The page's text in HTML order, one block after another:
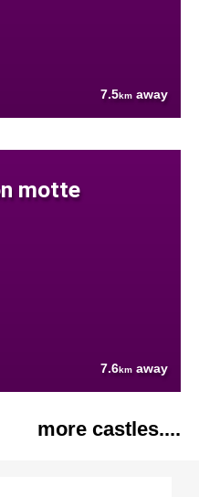
7.5km away
motte
7.6km away
more castles....